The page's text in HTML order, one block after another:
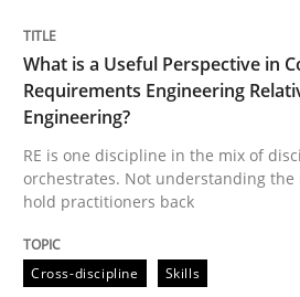
Written byEduard C. Groen Matthias
15. June 2016 · 21 minutes read
READ ARTICLE
Practice Methods
What is a Useful Perspective in
Requirements Engineering
Engineering?
RE is one discipline in the mix of
orchestrates. Not understanding the
hold practitioners back
Cross-discipline Skills